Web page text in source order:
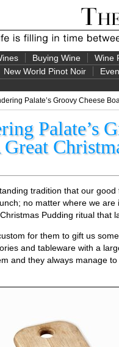
Buying Wine Wine
New World Pinot Noir
Palate’s Groovy Cheese
Palate’s
tradition that our
no matter where we
Pudding ritual that
for them to gift us
and tableware with a
and they always manage